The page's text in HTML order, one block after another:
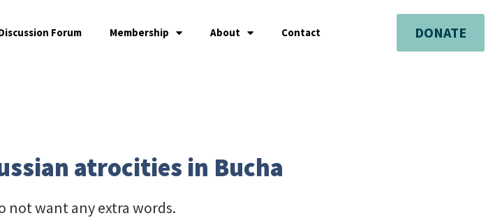
Forum Membership About Contact DONATE
atrocities in Bucha
not want any extra words.